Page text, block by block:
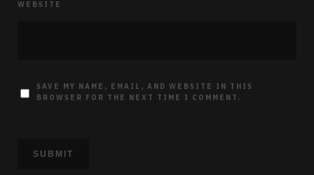
WEBSITE
SAVE MY NAME, EMAIL, AND WEBSITE IN THIS
BROWSER FOR THE NEXT TIME I COMMENT.